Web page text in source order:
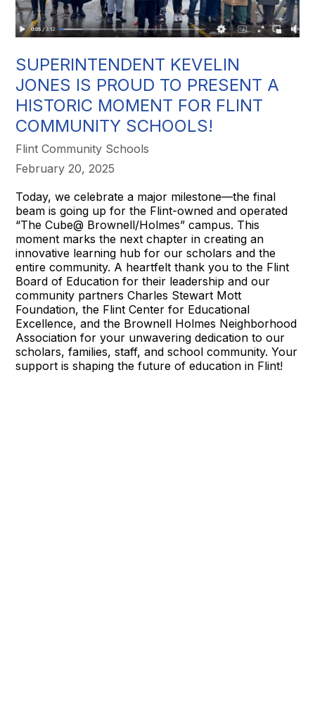
SUPERINTENDENT KEVELIN
JONES IS PROUD TO PRESENT A
HISTORIC MOMENT FOR FLINT
COMMUNITY SCHOOLS!
Flint Community Schools
February 20, 2025
Today, we celebrate a major milestone—the final
beam is going up for the Flint-owned and operated
“The Cube@ Brownell/Holmes” campus. This
moment marks the next chapter in creating an
innovative learning hub for our scholars and the
entire community. A heartfelt thank you to the Flint
Board of Education for their leadership and our
community partners Charles Stewart Mott
Foundation, the Flint Center for Educational
Excellence, and the Brownell Holmes Neighborhood
Association for your unwavering dedication to our
scholars, families, staff, and school community. Your
support is shaping the future of education in Flint!